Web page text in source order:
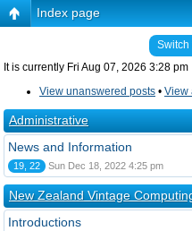
Index page
Switch
It is currently Fri Aug 07, 2026 3:28 pm
View unanswered posts • View
Administrative
News and Information
19, 22 Sun Dec 18, 2022 4:25 pm
New Zealand Vintage
Introductions